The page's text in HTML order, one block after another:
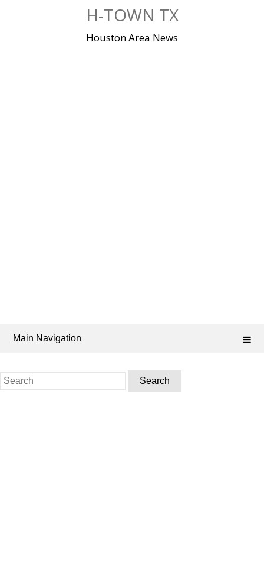
H-TOWN TX
Houston Area News
Main Navigation
Search
for: